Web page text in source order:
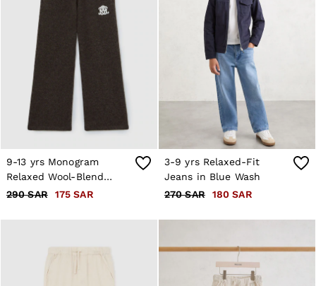
9-13 yrs Monogram
Relaxed Wool-Blend
Joggers Unisex Fit in
290 SAR 175 SAR
3-9 yrs Relaxed-Fit
Jeans in Blue Wash
270 SAR
180 SAR